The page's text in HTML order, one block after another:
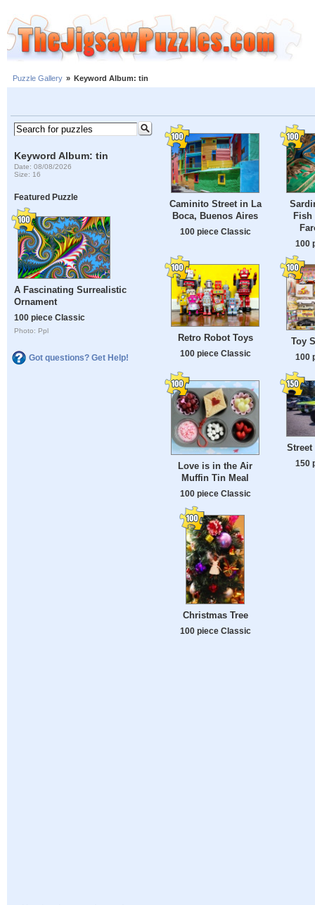
Puzzle Gallery » Keyword Album: tin
Keyword Album: tin
Date: 08/08/2026
Size: 16
Featured Puzzle
A Fascinating Surrealistic
Ornament
100 piece Classic
Photo: Ppl
Got questions? Get Help!
Caminito Street in La
Boca, Buenos Aires
100 piece Classic
Fish
100
Retro Robot Toys
100 piece Classic
Toy
100
Love is in the Air
Muffin Tin Meal
100 piece Classic
Street
150
Christmas Tree
100 piece Classic